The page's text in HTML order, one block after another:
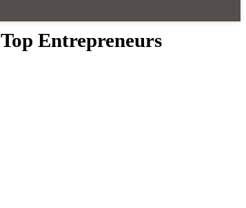
Entrepreneurs